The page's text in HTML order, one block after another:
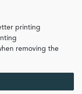
printing
removing the